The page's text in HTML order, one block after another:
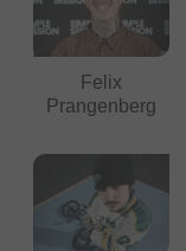
Felix
Prangenberg